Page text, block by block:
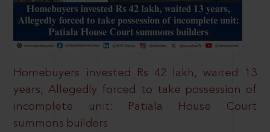
Homebuyers invested Rs 42 lakh, waited 13
years, Allegedly forced to take possession of
incomplete unit: Patiala House Court
summons builders